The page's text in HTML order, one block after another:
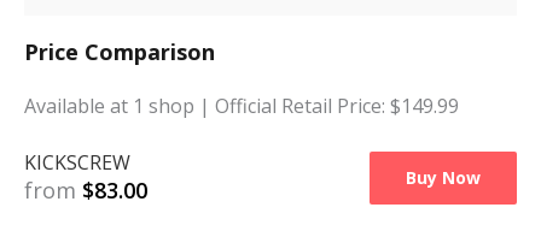
Price Comparison
Available at 1 shop | Official Retail Price: $149.99
KICKSCREW
from $83.00 Buy Now